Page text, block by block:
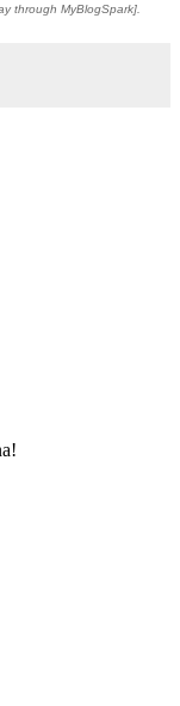
through MyBlogSpark].